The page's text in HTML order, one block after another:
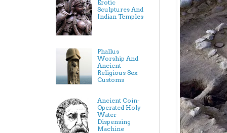
Erotic
Sculptures And
Indian Temples
Phallus
Worship And
Ancient
Religious Sex
Customs
Ancient Coin-
Operated Holy
Water
Dispensing
Machine